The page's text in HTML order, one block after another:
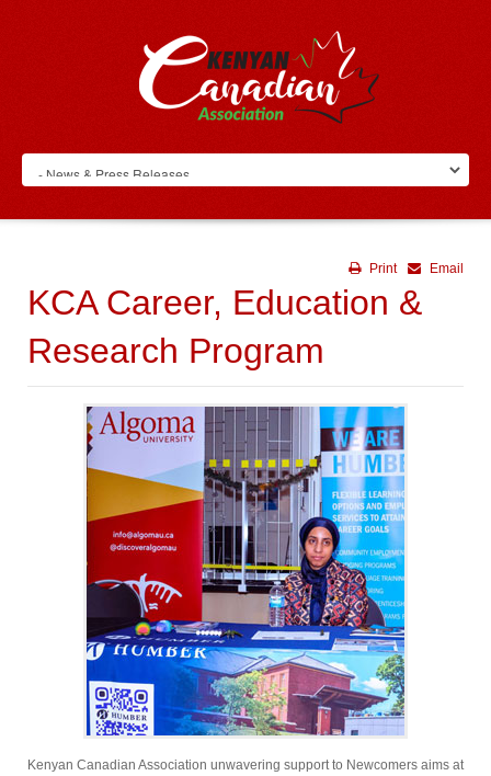
Email
Print
KCA Career, Education &
Research Program
Kenyan Canadian Association unwavering support to Newcomers aims at